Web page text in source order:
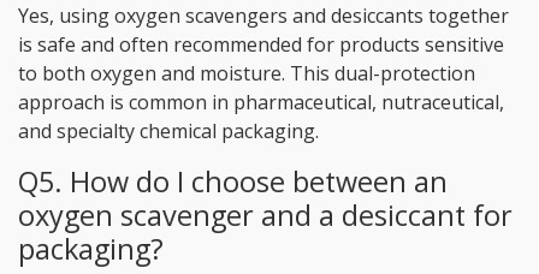
Yes, using oxygen scavengers and desiccants together
is safe and often recommended for products sensitive
to both oxygen and moisture. This dual-protection
approach is common in pharmaceutical, nutraceutical,
and specialty chemical packaging.
Q5. How do I choose between an
oxygen scavenger and a desiccant for
packaging?